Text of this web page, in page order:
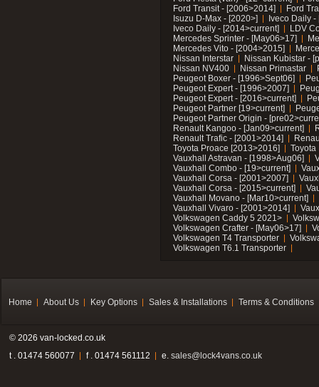
Ford Transit - [2006>2014]
Ford
Isuzu D-Max - [2020>]
Iveco Daily
Iveco Daily - [2014>current]
LDV
Mercedes Sprinter - [May06>17]
Mercedes Vito - [2004>2015]
Nissan Interstar
Nissan Kubistar -
Nissan NV400
Nissan Primastar
Peugeot Boxer - [1996>Sept06]
Peugeot Expert - [1996>2007]
Peugeot Expert - [2016>current]
Peugeot Partner [19>current]
Peugeot Partner Origin -
Renault Kangoo - [Jan09>current]
Renault Trafic - [2001>2014]
Toyota Proace [2013>2016]
Toyota
Vauxhall Astravan - [1998>Aug06]
Vauxhall Combo - [19>current]
Vauxhall Corsa - [2001>2007]
Vauxhall Corsa - [2015>current]
Vauxhall Movano - [Mar10>current]
Vauxhall Vivaro - [2001>2014]
Volkswagen Caddy 5 2021>
Volkswagen Crafter - [May06>17]
Volkswagen T4 Transporter
Volkswagen T6.1 Transporter
Home About Us Key Options Sales & Installations Terms & Conditions
© 2026 van-locked.co.uk
t . 01474 560077
f . 01474 561112 e. sales@lock4vans.co.uk